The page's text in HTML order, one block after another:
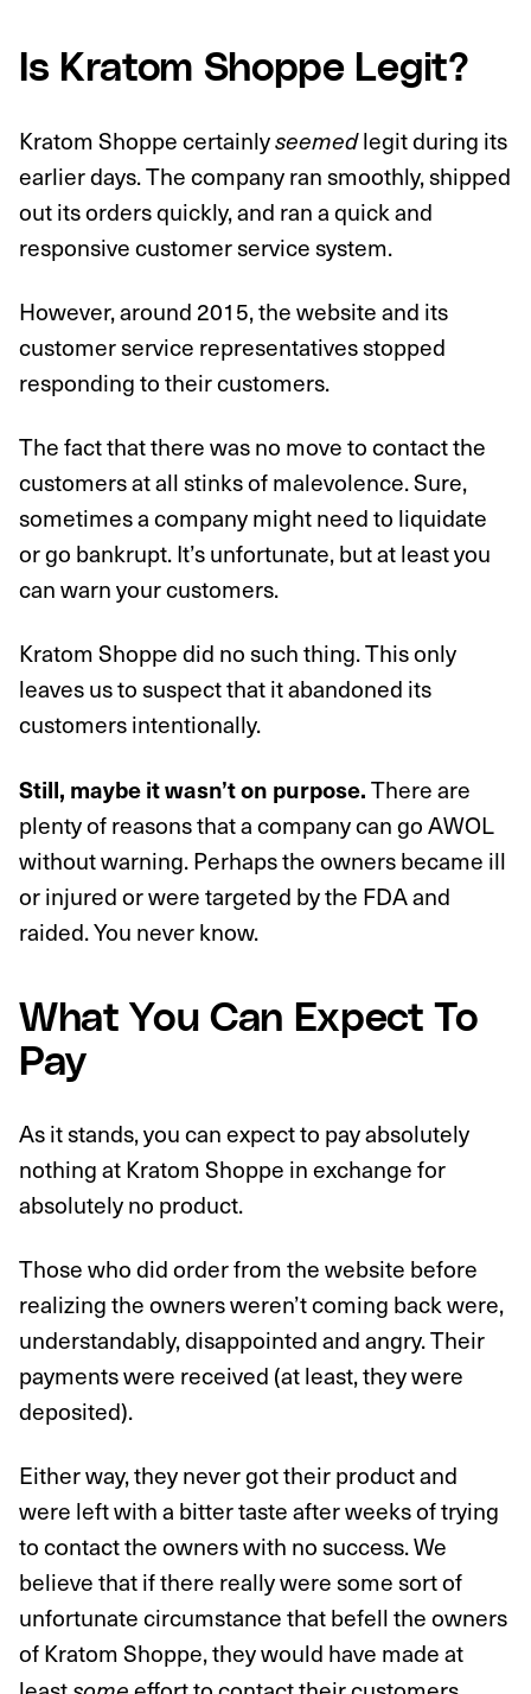
Is Kratom Shoppe Legit?
Kratom Shoppe certainlyseemedlegit during its
earlier days. The company ran smoothly, shipped
out its orders quickly, and ran a quick and
responsive customer service system.
However, around 2015, the website and its
customer service representatives stopped
responding to their customers.
The fact that there was no move to contact the
customers at all stinks of malevolence. Sure,
sometimes a company might need to liquidate
or go bankrupt. It’s unfortunate, but at least you
can warn your customers.
Kratom Shoppe did no such thing. This only
leaves us to suspect that it abandoned its
customers intentionally.
Still, maybe it wasn’t on purpose.There are
plenty of reasons that a company can go AWOL
without warning. Perhaps the owners became ill
or injured or were targeted by the FDA and
raided. You never know.
What You Can Expect To
Pay
As it stands, you can expect to pay absolutely
nothing at Kratom Shoppe in exchange for
absolutely no product.
Those who did order from the website before
realizing the owners weren’t coming back were,
understandably, disappointed and angry. Their
payments were received (at least, they were
deposited).
Either way, they never got their product and
were left with a bitter taste after weeks of trying
to contact the owners with no success. We
believe that if there really were some sort of
unfortunate circumstance that befell the owners
of Kratom Shoppe, they would have made at